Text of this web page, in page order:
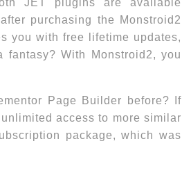
JET plugins are available
purchasing the Monstroid2
you with free lifetime updates,
With Monstroid2, you
Page Builder before? If
access to more similar
package, which was